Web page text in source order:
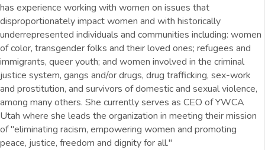
has experience working with women on issues that
disproportionately impact women and with historically
underrepresented individuals and communities including: women
of color, transgender folks and their loved ones; refugees and
immigrants, queer youth; and women involved in the criminal
justice system, gangs and/or drugs, drug trafficking, sex-work
and prostitution, and survivors of domestic and sexual violence,
among many others. She currently serves as CEO of YWCA
Utah where she leads the organization in meeting their mission
of "eliminating racism, empowering women and promoting
peace, justice, freedom and dignity for all."